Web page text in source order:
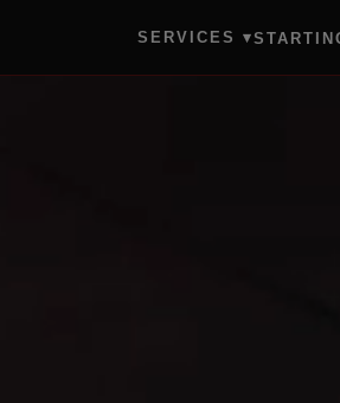
SERVICES ▾